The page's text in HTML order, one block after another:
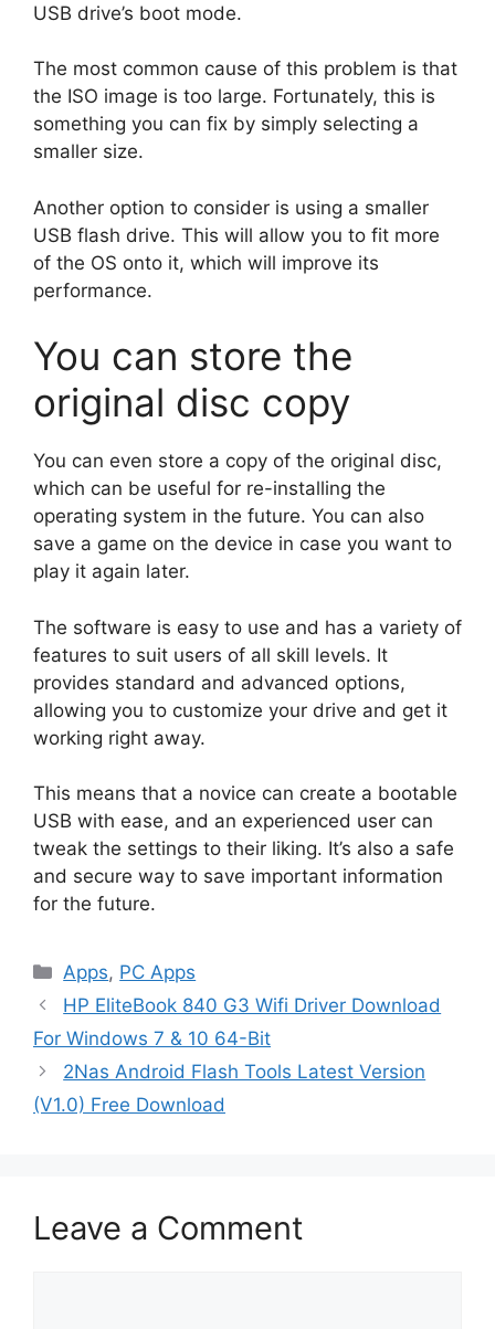
USB drive’s boot mode.
The most common cause of this problem is that
the ISO image is too large. Fortunately, this is
something you can fix by simply selecting a
smaller size.
Another option to consider is using a smaller
USB flash drive. This will allow you to fit more
of the OS onto it, which will improve its
performance.
You can store the
original disc copy
You can even store a copy of the original disc,
which can be useful for re-installing the
operating system in the future. You can also
save a game on the device in case you want to
play it again later.
The software is easy to use and has a variety of
features to suit users of all skill levels. It
provides standard and advanced options,
allowing you to customize your drive and get it
working right away.
This means that a novice can create a bootable
USB with ease, and an experienced user can
tweak the settings to their liking. It’s also a safe
and secure way to save important information
for the future.
Categories
Apps, PC Apps
HP EliteBook 840 G3 Wifi Driver Download
For Windows 7 & 10 64-Bit
2Nas Android Flash Tools Latest Version
(V1.0) Free Download
Leave a Comment